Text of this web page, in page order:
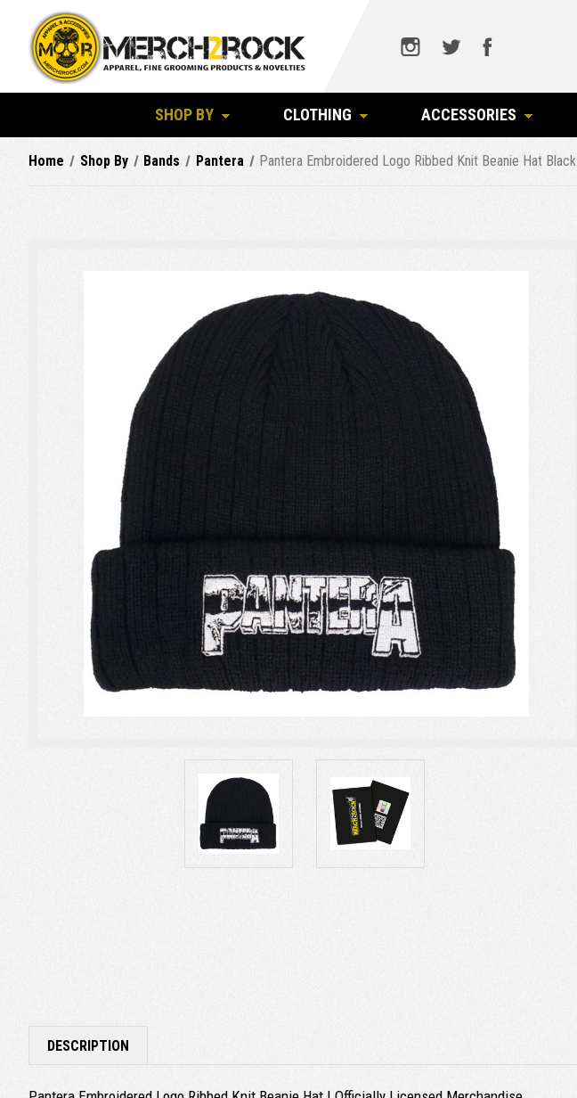
SHOP BY CLOTHING ACCESSORIES
Home Shop By Bands Pantera Pantera Embroidered Logo Ribbed Knit Beanie Hat Black
DESCRIPTION